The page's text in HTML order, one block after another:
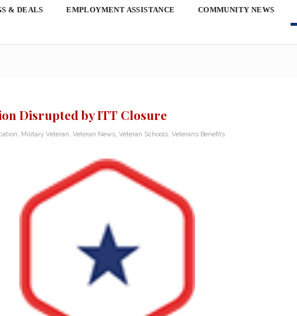
& DEALS EMPLOYMENT ASSISTANCE COMMUNITY NEWS
Disrupted by ITT Closure
Military Veteran Veteran News, Veteran Schools, Veterans Benefits